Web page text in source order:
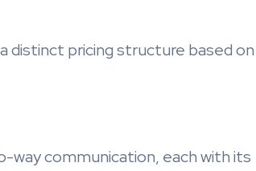
distinct pricing structure based on
way communication, each with its